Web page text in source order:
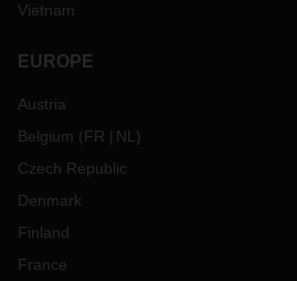
Vietnam
EUROPE
Austria
Belgium (FR NL )
Czech Republic
Denmark
Finland
France